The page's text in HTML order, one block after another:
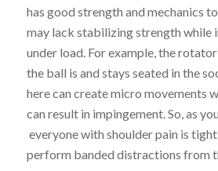
has good strength and mechanics
may lack stabilizing strength while
under load. For example, the
the ball is and stays seated in the
here can create micro movements
can result in impingement. So, as
everyone with shoulder pain is
perform banded distractions from